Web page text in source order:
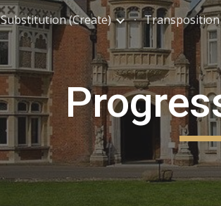
Skip to main content
Substitution (Create) Transposition